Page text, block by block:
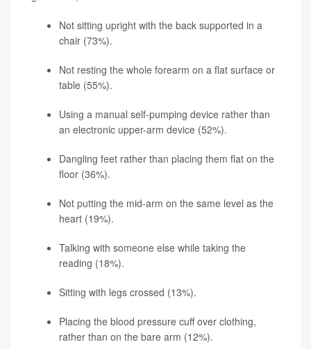
Not sitting upright with the back supported in a
chair (73%).
Not resting the whole forearm on a flat surface or
table (55%).
Using a manual self-pumping device rather than
an electronic upper-arm device (52%).
Dangling feet rather than placing them flat on the
floor (36%).
Not putting the mid-arm on the same level as the
heart (19%).
Talking with someone else while taking the
reading (18%).
Sitting with legs crossed (13%).
Placing the blood pressure cuff over clothing,
rather than on the bare arm (12%).